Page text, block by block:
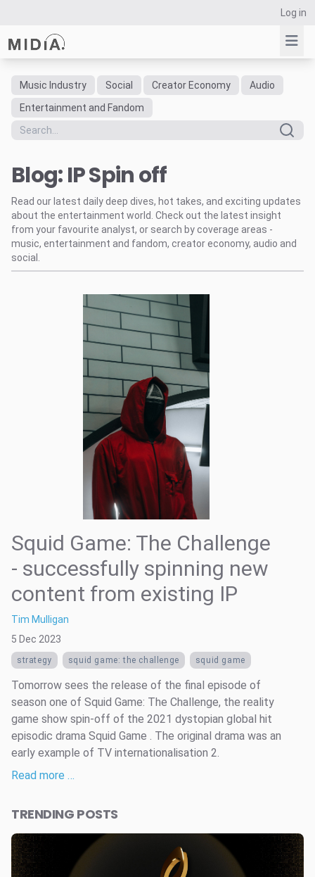
Log in
Suggested links
Reports
Data Explorer
Consulting
Resources
Music Industry Social Creator Economy
Audio
Entertainment and Fandom
Blog: IP Spin off
Read our latest daily deep dives, hot takes, and exciting updates
about the entertainment world. Check out the latest insight
from your favourite analyst, or search by coverage areas -
music, entertainment and fandom, creator economy, audio and
social.
Squid Game: The Challenge
- successfully spinning new
content from existing IP
Tim Mulligan
5 Dec 2023
strategy squid game: the challenge squid game
Tomorrow sees the release of the final episode of
season one of Squid Game: The Challenge, the reality
game show spin-off of the 2021 dystopian global hit
episodic drama Squid Game . The original drama was an
early example of TV internationalisation 2.
Read more …
TRENDING POSTS